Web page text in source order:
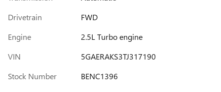
Drivetrain
FWD
Engine
2.5L Turbo engine
VIN
5GAERAKS3TJ317190
Stock Number
BENC1396